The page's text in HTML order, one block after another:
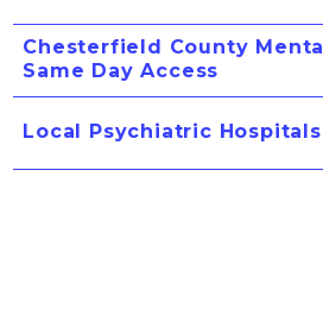
Chesterfield County
Same Day Access
Local Psychiatric Hospitals